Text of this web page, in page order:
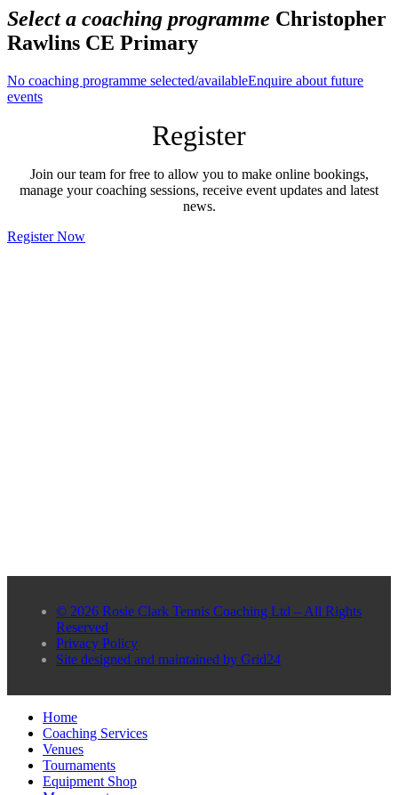
Select a coaching programme Christopher
Rawlins CE Primary
No coaching programme selected/availableEnquire about future
events
Register
Join our team for free to allow you to make online bookings,
manage your coaching sessions, receive event updates and latest
news.
Register Now
© 2026 Rosie Clark Tennis Coaching Ltd – All Rights
Reserved
Privacy Policy
Site designed and maintained by Grid24
Home
Coaching Services
Venues
Tournaments
Equipment Shop